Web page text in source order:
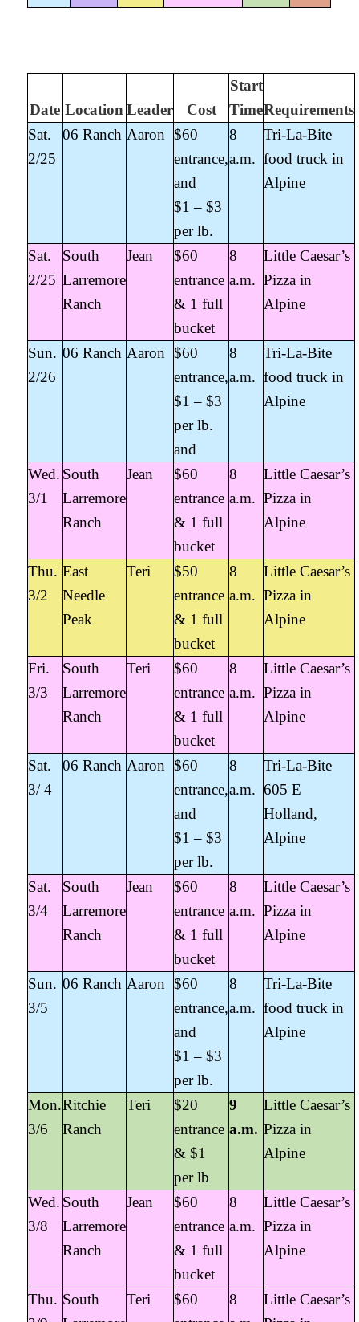
Date Location Leader Cost
Start
TimeRequirements
Sat.
2/25
06 Ranch Aaron $60
entrance,
and
$1 – $3
per lb.
8
a.m.
Tri-La-Bite
food truck in
Alpine
Sat.
2/25
South
Larremore
Ranch
Jean
$60
entrance
& 1 full
bucket
8
a.m.
Little Caesar’s
Pizza in
Alpine
Sun.
2/26
06 Ranch Aaron $60
entrance,
$1 – $3
per lb.
and
8
a.m.
Tri-La-Bite
food truck in
Alpine
Wed.
3/1
South
Larremore
Ranch
Jean
$60
entrance
& 1 full
bucket
8
a.m.
Little Caesar’s
Pizza in
Alpine
Thu.
3/2
East
Needle
Peak
Teri
$50
entrance
& 1 full
bucket
8
a.m.
Little Caesar’s
Pizza in
Alpine
Fri.
3/3
South
Larremore
Ranch
Teri
$60
entrance
& 1 full
bucket
8
a.m.
Little Caesar’s
Pizza in
Alpine
Sat.
3/ 4
06 Ranch Aaron $60
entrance,
and
$1 – $3
per lb.
8
a.m.
Tri-La-Bite
605 E
Holland,
Alpine
Sat.
3/4
South
Larremore
Ranch
Jean
$60
entrance
& 1 full
bucket
8
a.m.
Little Caesar’s
Pizza in
Alpine
Sun.
3/5
06 Ranch Aaron $60
entrance,
and
$1 – $3
per lb.
8
a.m.
Tri-La-Bite
food truck in
Alpine
Mon.
3/6
Ritchie
Ranch
Teri
$20
entrance
& $1
per lb
9
a.m.
Little Caesar’s
Pizza in
Alpine
Wed.
3/8
South
Larremore
Ranch
Jean
$60
entrance
& 1 full
bucket
8
a.m.
Little Caesar’s
Pizza in
Alpine
Thu. South
Teri
$60
8
Little Caesar’s